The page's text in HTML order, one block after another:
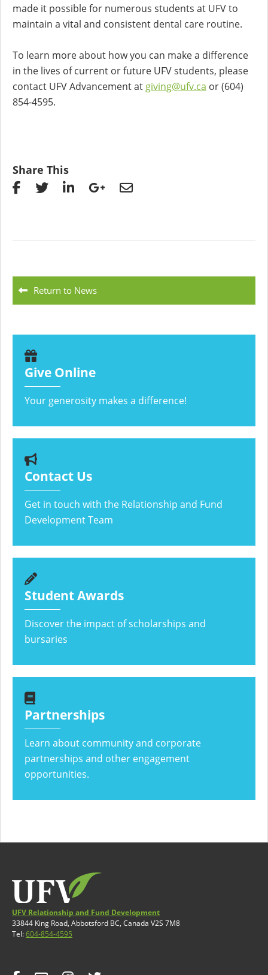
made it possible for numerous students at UFV to
maintain a vital and consistent dental care routine.
To learn more about how you can make a difference
in the lives of current or future UFV students, please
contact UFV Advancement at giving@ufv.ca or (604)
854-4595.
Share This
Return to News
Give Online
Your generosity makes a difference!
Contact Us
Get in touch with the Relationship and Fund
Development Team
Student Awards
Discover the impact of scholarships and
bursaries
Partnerships
Learn about community and corporate
partnerships and other engagement
opportunities.
UFV Relationship and Fund Development
33844 King Road, Abbotsford BC, Canada V2S 7M8
Tel:604-854-4595